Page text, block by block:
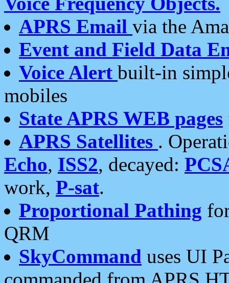
APRS Email via the
Event and Field Data
Voice Alert built-in
mobiles
State APRS WEB pages
APRS Satellites .
Echo, ISS2, decayed:
work, P-sat.
Proportional Pathing
QRM
SkyCommand uses UI